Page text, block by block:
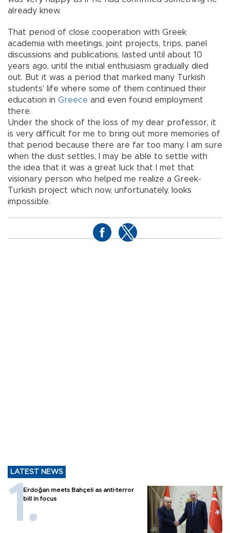
already knew.
That period of close cooperation with Greek
academia with meetings, joint projects, trips, panel
discussions and publications, lasted until about 10
years ago, until the initial enthusiasm gradually died
out. But it was a period that marked many Turkish
students’ life where some of them continued their
education in Greece and even found employment
there.
Under the shock of the loss of my dear professor, it
is very difficult for me to bring out more memories of
that period because there are far too many. I am sure
when the dust settles, I may be able to settle with
the idea that it was a great luck that I met that
visionary person who helped me realize a Greek-
Turkish project which now, unfortunately, looks
impossible.
LATEST NEWS
Erdoğan meets Bahçeli as anti-terror
bill in focus